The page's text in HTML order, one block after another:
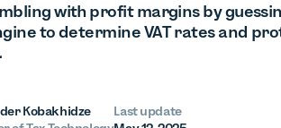
with profit margins by
to determine VAT rates and
Kobakhidze
Last update